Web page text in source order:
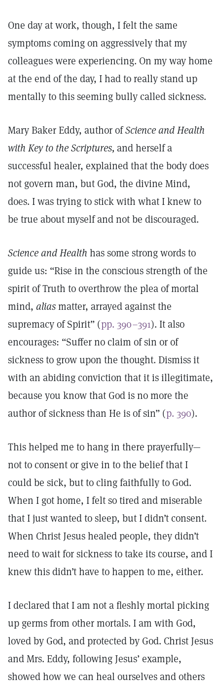
One day at work, though, I felt the same
symptoms coming on aggressively that my
colleagues were experiencing. On my way home
at the end of the day, I had to really stand up
mentally to this seeming bully called sickness.
Mary Baker Eddy, author ofScience and Health
with Key to the Scriptures, and herself a
successful healer, explained that the body does
not govern man, but God, the divine Mind,
does. I was trying to stick with what I knew to
be true about myself and not be discouraged.
Science and Health has some strong words to
guide us: “Rise in the conscious strength of the
spirit of Truth to overthrow the plea of mortal
mind, aliasmatter, arrayed against the
supremacy of Spirit” (pp. 390–391). It also
encourages: “Suffer no claim of sin or of
sickness to grow upon the thought. Dismiss it
with an abiding conviction that it is illegitimate,
because you know that God is no more the
author of sickness than He is of sin” (p. 390).
This helped me to hang in there prayerfully—
not to consent or give in to the belief that I
could be sick, but to cling faithfully to God.
When I got home, I felt so tired and miserable
that I just wanted to sleep, but I didn’t consent.
When Christ Jesus healed people, they didn’t
need to wait for sickness to take its course, and I
knew this didn’t have to happen to me, either.
I declared that I am not a fleshly mortal picking
up germs from other mortals. I am with God,
loved by God, and protected by God. Christ Jesus
and Mrs. Eddy, following Jesus’ example,
showed how we can heal ourselves and others